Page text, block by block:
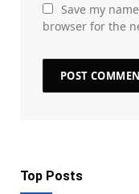
Save my
browser for the
Top Posts